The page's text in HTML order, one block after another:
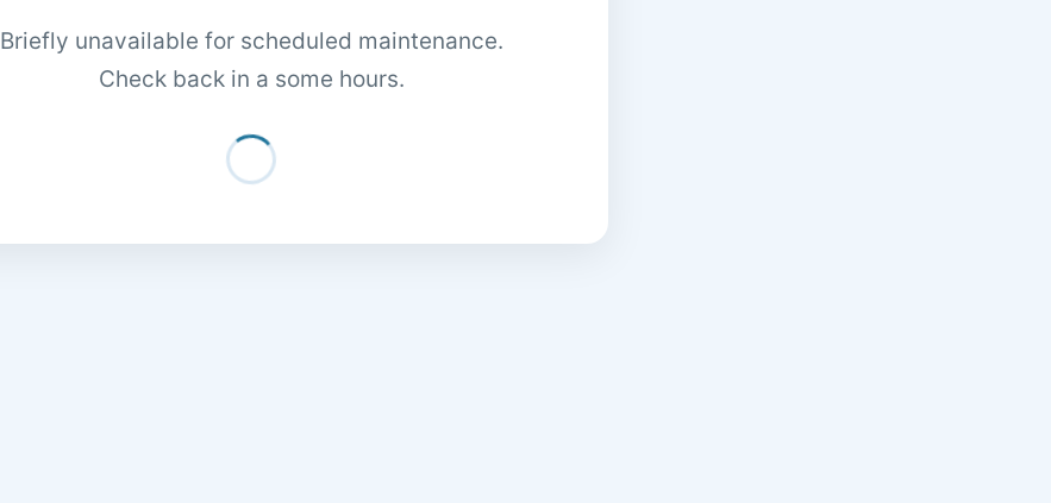
Briefly unavailable for scheduled maintenance.
Check back in a some hours.